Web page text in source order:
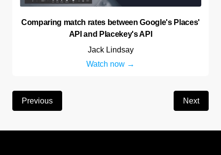
Comparing match rates between Google's Places'
API and Placekey's API
Jack Lindsay
Watch now
Previous Next